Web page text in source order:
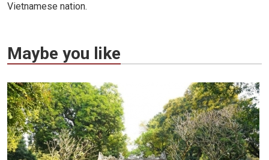
Vietnamese nation.
Maybe you like